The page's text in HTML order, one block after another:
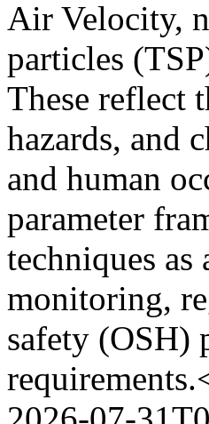
Air Velocity,
particles
These reflect
hazards, and
and human
parameter
techniques
monitoring,
safety (OSH)